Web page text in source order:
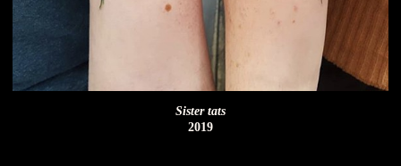
Sister tats
2019